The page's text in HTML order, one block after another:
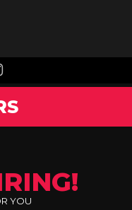
YOU